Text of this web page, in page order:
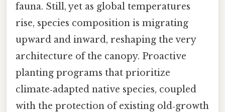
fauna. Still, yet as global temperatures
rise, species composition is migrating
upward and inward, reshaping the very
architecture of the canopy. Proactive
planting programs that prioritize
climate‑adapted native species, coupled
with the protection of existing old‑growth